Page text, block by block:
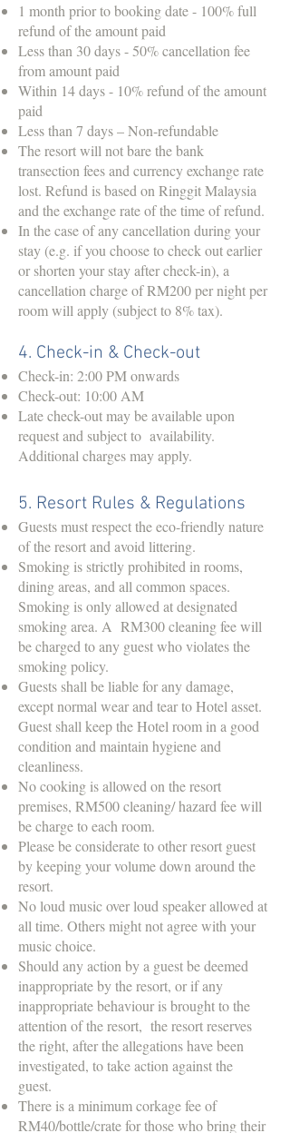
1 month prior to booking date - 100% full
refund of the amount paid
Less than 30 days - 50% cancellation fee
from amount paid
Within 14 days - 10% refund of the amount
paid
Less than 7 days – Non-refundable
The resort will not bare the bank
transection fees and currency exchange rate
lost. Refund is based on Ringgit Malaysia
and the exchange rate of the time of refund.
In the case of any cancellation during your
stay (e.g. if you choose to check out earlier
or shorten your stay after check-in), a
cancellation charge of RM200 per night per
room will apply (subject to 8% tax).
4. Check-in & Check-out
Check-in: 2:00 PM onwards
Check-out: 10:00 AM
Late check-out may be available upon
request and subject to availability.
Additional charges may apply.
5. Resort Rules & Regulations
Guests must respect the eco-friendly nature
of the resort and avoid littering.
Smoking is strictly prohibited in rooms,
dining areas, and all common spaces.
Smoking is only allowed at designated
smoking area. A RM300 cleaning fee will
be charged to any guest who violates the
smoking policy.
Guests shall be liable for any damage,
except normal wear and tear to Hotel asset.
Guest shall keep the Hotel room in a good
condition and maintain hygiene and
cleanliness.
No cooking is allowed on the resort
premises, RM500 cleaning/ hazard fee will
be charge to each room.
Please be considerate to other resort guest
by keeping your volume down around the
resort.
No loud music over loud speaker allowed at
all time. Others might not agree with your
music choice.
Should any action by a guest be deemed
inappropriate by the resort, or if any
inappropriate behaviour is brought to the
attention of the resort, the resort reserves
the right, after the allegations have been
investigated, to take action against the
guest.
There is a minimum corkage fee of
RM40/bottle/crate for those who bring their